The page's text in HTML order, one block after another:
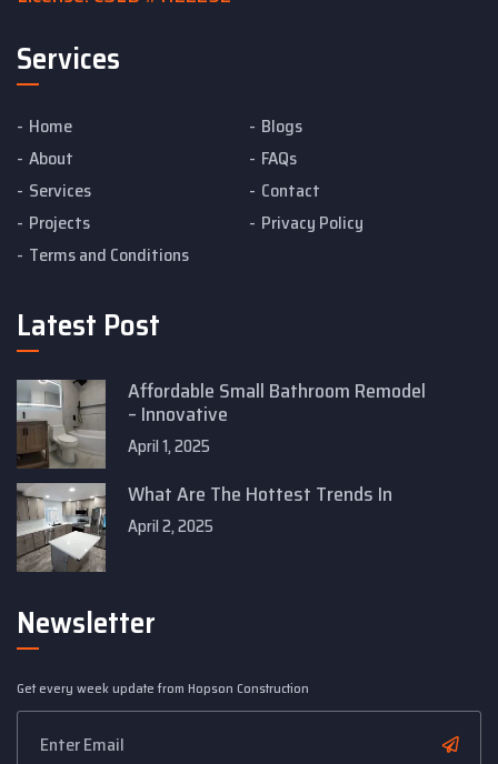
Services
Home
Blogs
About
FAQs
Services
Contact
Projects
Privacy Policy
Terms and Conditions
Latest Post
Affordable Small Bathroom Remodel
– Innovative
April 1, 2025
What Are The Hottest Trends In
April 2, 2025
Newsletter
Get every week update from Hopson Construction